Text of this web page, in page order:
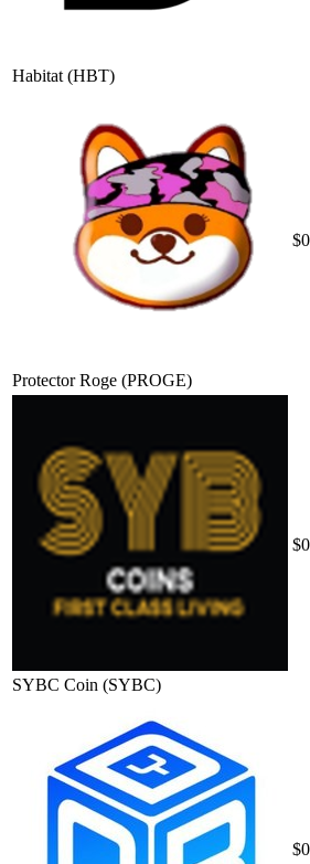
Habitat (HBT)
Protector Roge (PROGE)
SYBC Coin (SYBC)